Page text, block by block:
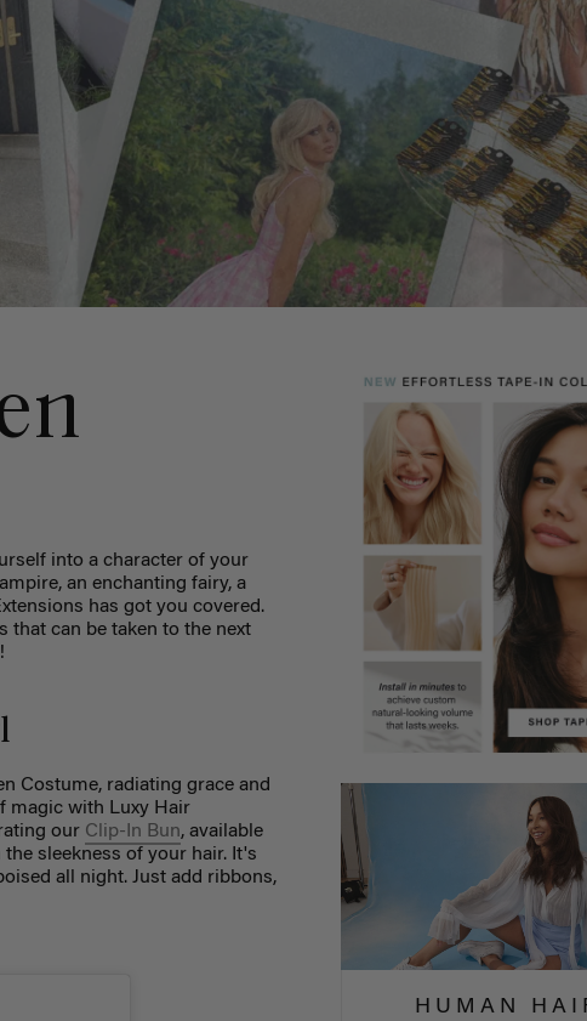
into a character of your
an enchanting fairy, a
has got you covered.
that can be taken to the next
Costume, radiating grace and
magic with Luxy Hair
our Clip-In Bun, available
sleekness of your hair. It's
all night. Just add ribbons,
HUMAN